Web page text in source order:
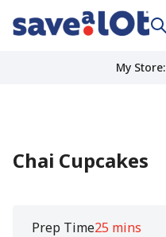
My Store:
Chai Cupcakes
Prep Time25 mins